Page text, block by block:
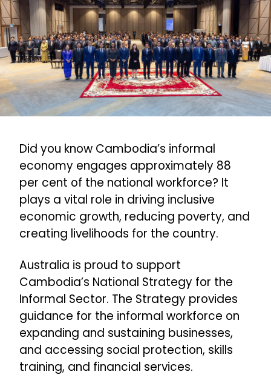
Did you know Cambodia’s informal
economy engages approximately 88
per cent of the national workforce? It
plays a vital role in driving inclusive
economic growth, reducing poverty, and
creating livelihoods for the country.
Australia is proud to support
Cambodia’s National Strategy for the
Informal Sector. The Strategy provides
guidance for the informal workforce on
expanding and sustaining businesses,
and accessing social protection, skills
training, and financial services.